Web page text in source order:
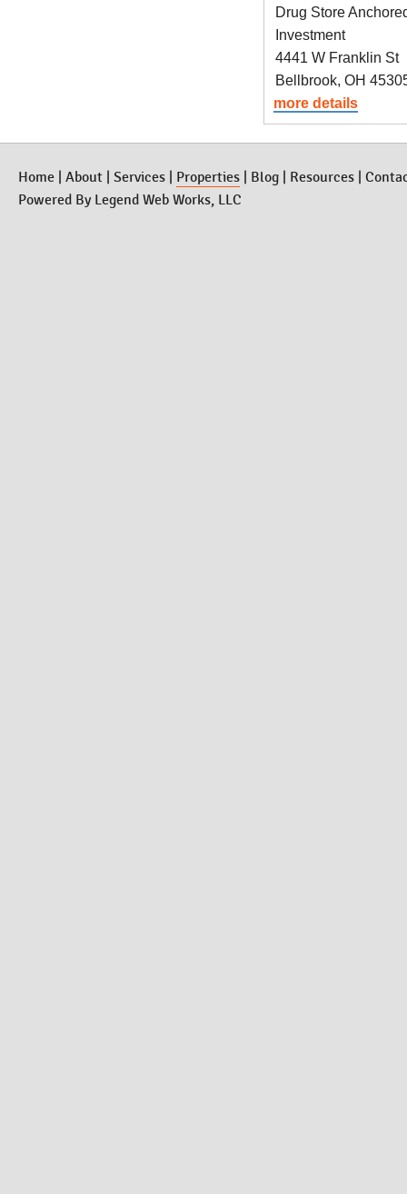
Drug Store
Investment
4441 W Franklin St
Bellbrook, OH
more details
Home About Services Properties Blog Resources
Powered By Legend Web Works, LLC